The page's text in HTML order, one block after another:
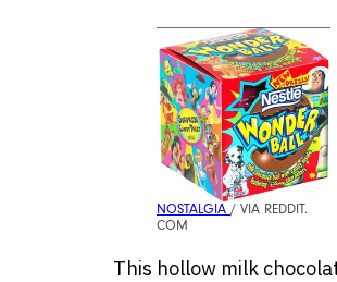
NOSTALGIA / VIA REDDIT.
COM
This hollow milk